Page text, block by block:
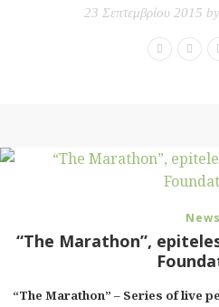
23 Σεπτεμβρίου 2015 by
News
“The Marathon”,
“The Marathon” – Series of live